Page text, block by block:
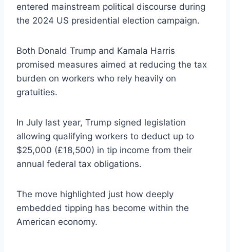
entered mainstream political discourse during
the 2024 US presidential election campaign.
Both Donald Trump and Kamala Harris
promised measures aimed at reducing the tax
burden on workers who rely heavily on
gratuities.
In July last year, Trump signed legislation
allowing qualifying workers to deduct up to
$25,000 (£18,500) in tip income from their
annual federal tax obligations.
The move highlighted just how deeply
embedded tipping has become within the
American economy.